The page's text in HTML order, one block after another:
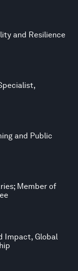
and Resilience
and Public
Member of
Impact, Global